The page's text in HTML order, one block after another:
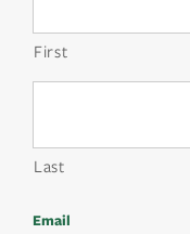
First
Last
Email